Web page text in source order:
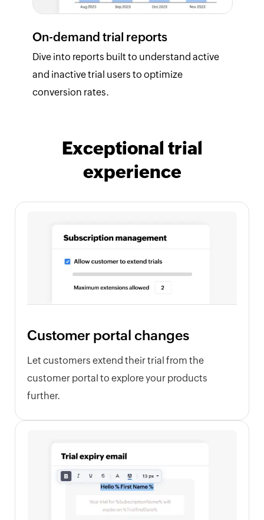
On-demand trial reports
Dive into reports built to understand active
and inactive trial users to optimize
conversion rates.
Exceptional trial
experience
Customer portal changes
Let customers extend their trial from the
customer portal to explore your products
further.